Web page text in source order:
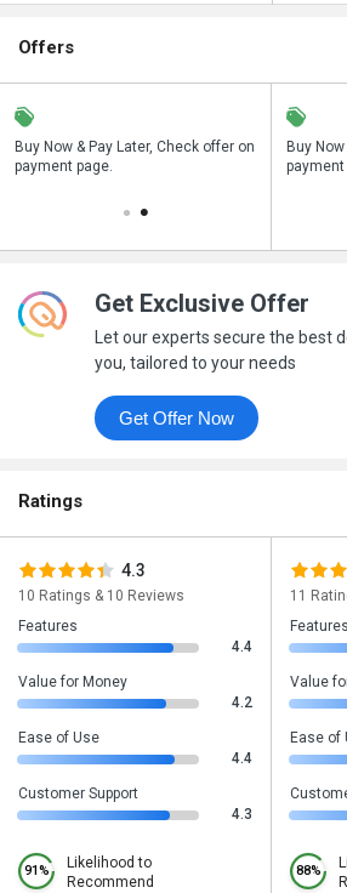
Offers
Buy Now & Pay Later, Check offer on
payment page.
Save upto 18%, Get GST Invoice on
your business purchase
Buy
payment
Get Exclusive Offer
Let our experts secure the best
you, tailored to your needs
Get Offer Now
Ratings
4.3
10 Ratings & 10 Reviews
Features
4.4
Value for Money
4.2
Ease of Use
4.4
Customer Support
4.3
91%
Likelihood to
Recommend
11
Features
Value
Ease of
88%